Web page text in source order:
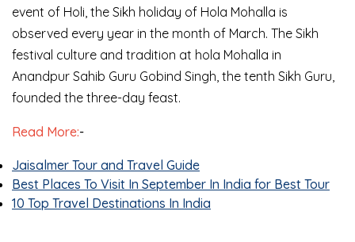
event of Holi, the Sikh holiday of Hola Mohalla is
observed every year in the month of March. The Sikh
festival culture and tradition at hola Mohalla in
Anandpur Sahib Guru Gobind Singh, the tenth Sikh Guru,
founded the three-day feast.
Read More:-
Jaisalmer Tour and Travel Guide
Best Places To Visit In September In India for Best Tour
10 Top Travel Destinations In India